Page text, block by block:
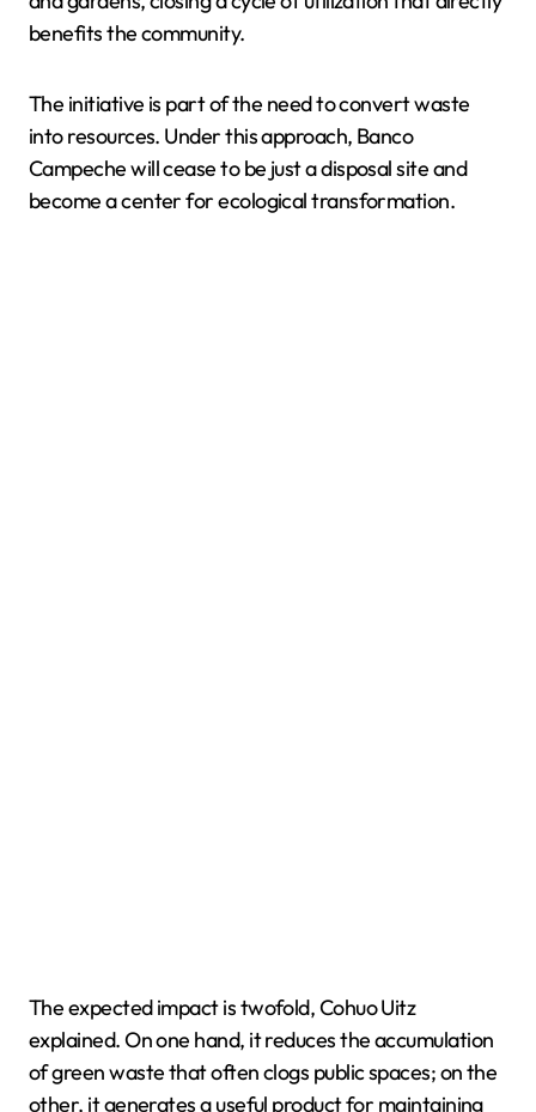
benefits the community.
The initiative is part of the need to convert waste
into resources. Under this approach, Banco
Campeche will cease to be just a disposal site and
become a center for ecological transformation.
The expected impact is twofold, Cohuo Uitz
explained. On one hand, it reduces the accumulation
of green waste that often clogs public spaces; on the
other, it generates a useful product for maintaining